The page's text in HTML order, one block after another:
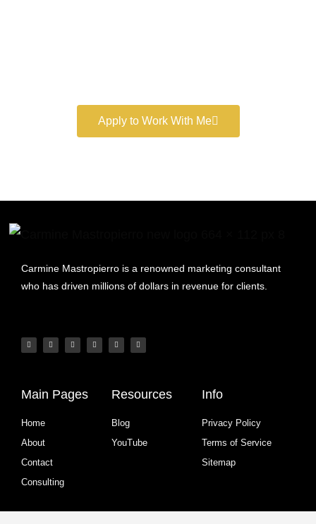
Apply to Work With Me
Carmine Mastropierro is a renowned marketing consultant
who has driven millions of dollars in revenue for clients.
Main Pages
Home
About
Contact
Consulting
Resources
Blog
YouTube
Info
Privacy Policy
Terms of Service
Sitemap